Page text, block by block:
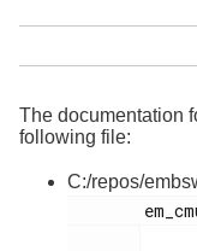
The documentation
following file:
C:/repos/